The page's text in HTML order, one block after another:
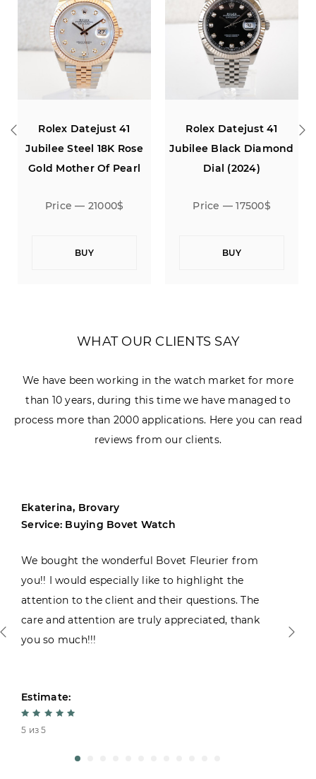
Rolex Datejust 41
Jubilee Steel 18K Rose
Gold Mother Of Pearl
Price — 21000$
BUY
Rolex Datejust 41
Jubilee Black Diamond
Dial (2024)
Price — 17500$
BUY
WHAT OUR CLIENTS SAY
We have been working in the watch market for more
than 10 years, during this time we have managed to
process more than 2000 applications. Here you can read
reviews from our clients.
Ekaterina, Brovary
Service: Buying Bovet Watch
We bought the wonderful Bovet Fleurier from
you!! I would especially like to highlight the
attention to the client and their questions. The
care and attention are truly appreciated, thank
you so much!!!
Estimate:
5 из 5